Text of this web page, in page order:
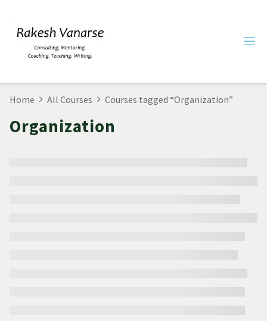
Home All Courses Courses tagged “Organization”
Organization